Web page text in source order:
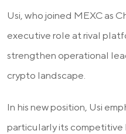
Usi, who joined MEXC as
executive role at rival
strengthen operational
crypto landscape.
In his new position, Usi
particularly its